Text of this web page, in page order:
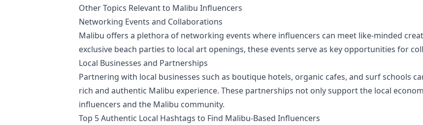
Other Topics Relevant to Malibu Influencers
Networking Events and Collaborations
Malibu offers a plethora of networking events where influencers can meet like-minded
exclusive beach parties to local art openings, these events serve as key opportunities for
Local Businesses and Partnerships
Partnering with local businesses such as boutique hotels, organic cafes, and surf schools
rich and authentic Malibu experience. These partnerships not only support the local
influencers and the Malibu community.
Top 5 Authentic Local Hashtags to Find Malibu-Based Influencers